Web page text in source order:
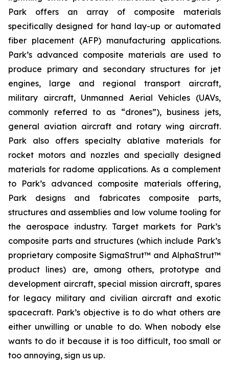
Park offers an array of composite materials
specifically designed for hand lay-up or automated
fiber placement (AFP) manufacturing applications.
Park’s advanced composite materials are used to
produce primary and secondary structures for jet
engines, large and regional transport aircraft,
military aircraft, Unmanned Aerial Vehicles (UAVs,
commonly referred to as “drones”), business jets,
general aviation aircraft and rotary wing aircraft.
Park also offers specialty ablative materials for
rocket motors and nozzles and specially designed
materials for radome applications. As a complement
to Park’s advanced composite materials offering,
Park designs and fabricates composite parts,
structures and assemblies and low volume tooling for
the aerospace industry. Target markets for Park’s
composite parts and structures (which include Park’s
proprietary composite SigmaStrut™ and AlphaStrut™
product lines) are, among others, prototype and
development aircraft, special mission aircraft, spares
for legacy military and civilian aircraft and exotic
spacecraft. Park’s objective is to do what others are
either unwilling or unable to do. When nobody else
wants to do it because it is too difficult, too small or
too annoying, sign us up.